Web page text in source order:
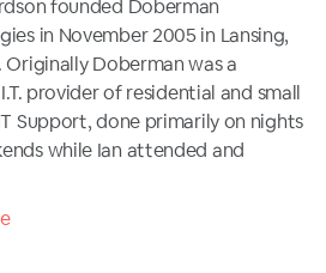
founded Doberman
in November 2005 in Lansing,
Originally Doberman was a
provider of residential and small
Support, done primarily on nights
while Ian attended and